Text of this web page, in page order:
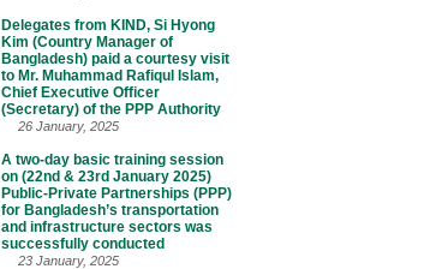
Delegates from KIND, Si Hyong
Kim (Country Manager of
Bangladesh) paid a courtesy visit
to Mr. Muhammad Rafiqul Islam,
Chief Executive Officer
(Secretary) of the PPP Authority
26 January, 2025
A two-day basic training session
on (22nd & 23rd January 2025)
Public-Private Partnerships (PPP)
for Bangladesh’s transportation
and infrastructure sectors was
successfully conducted
23 January, 2025